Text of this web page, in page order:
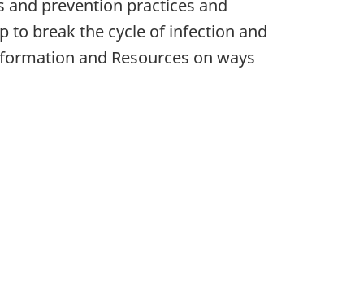
and prevention practices and
to break the cycle of infection and
and Resources on ways